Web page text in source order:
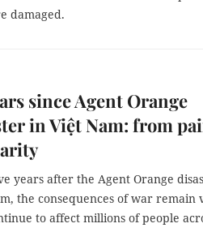
damaged.
since Agent Orange
in Việt Nam: from
years after the Agent Orange
the consequences of war remain
to affect millions of people